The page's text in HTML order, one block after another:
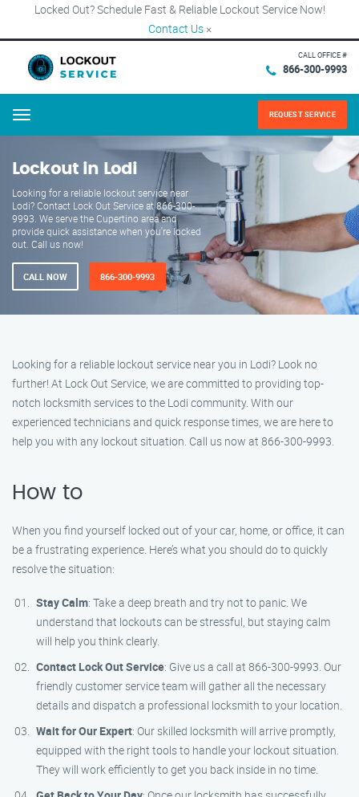
Locked Out? Schedule Fast & Reliable Lockout Service Now!
Contact Us ×
CALL OFFICE #
866-300-9993
Menu REQUEST SERVICE
Lockout in Lodi
Looking for a reliable lockout service near
Lodi? Contact Lock Out Service at 866-300-
9993. We serve the Cupertino area and
provide quick assistance when you're locked
out. Call us now!
CALL NOW 866-300-9993
Looking for a reliable lockout service near you in Lodi? Look no
further! At Lock Out Service, we are committed to providing top-
notch locksmith services to the Lodi community. With our
experienced technicians and quick response times, we are here to
help you with any lockout situation. Call us now at 866-300-9993.
How to
When you find yourself locked out of your car, home, or office, it can
be a frustrating experience. Here’s what you should do to quickly
resolve the situation:
Stay Calm: Take a deep breath and try not to panic. We
understand that lockouts can be stressful, but staying calm
will help you think clearly.
Contact Lock Out Service: Give us a call at 866-300-9993. Our
friendly customer service team will gather all the necessary
details and dispatch a professional locksmith to your location.
Wait for Our Expert: Our skilled locksmith will arrive promptly,
equipped with the right tools to handle your lockout situation.
They will work efficiently to get you back inside in no time.